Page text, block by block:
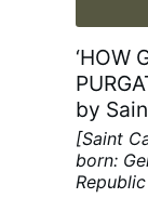
‘HOW
by
[Saint
born: